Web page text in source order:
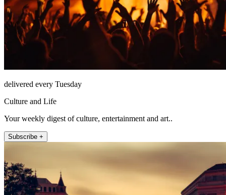
delivered every Tuesday
Culture and Life
Your weekly digest of culture, entertainment and art..
Subscribe +